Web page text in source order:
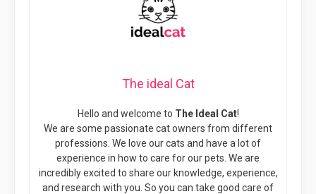
The ideal Cat
Hello and welcome to The Ideal Cat!
We are some passionate cat owners from different
professions. We love our cats and have a lot of
experience in how to care for our pets. We are
incredibly excited to share our knowledge, experience,
and research with you. So you can take good care of